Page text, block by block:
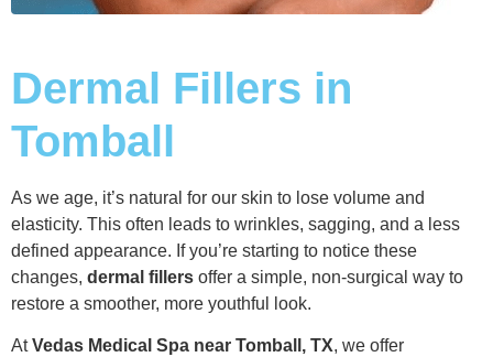
Dermal Fillers in
Tomball
As we age, it’s natural for our skin to lose volume and
elasticity. This often leads to wrinkles, sagging, and a less
defined appearance. If you’re starting to notice these
changes, dermal fillers offer a simple, non-surgical way to
restore a smoother, more youthful look.
AtVedas Medical Spa near Tomball, TX, we offer